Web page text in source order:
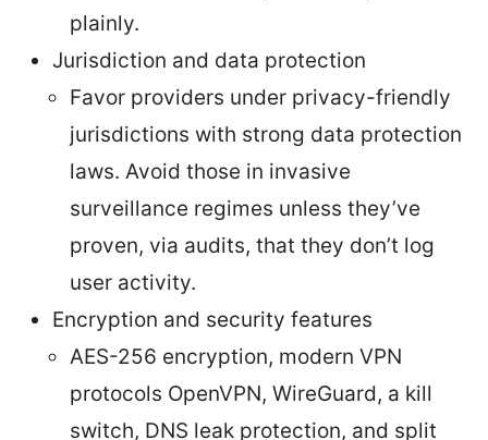
plainly.
Jurisdiction and data protection
Favor providers under privacy-friendly
jurisdictions with strong data protection
laws. Avoid those in invasive
surveillance regimes unless they’ve
proven, via audits, that they don’t log
user activity.
Encryption and security features
AES-256 encryption, modern VPN
protocols OpenVPN, WireGuard, a kill
switch, DNS leak protection, and split